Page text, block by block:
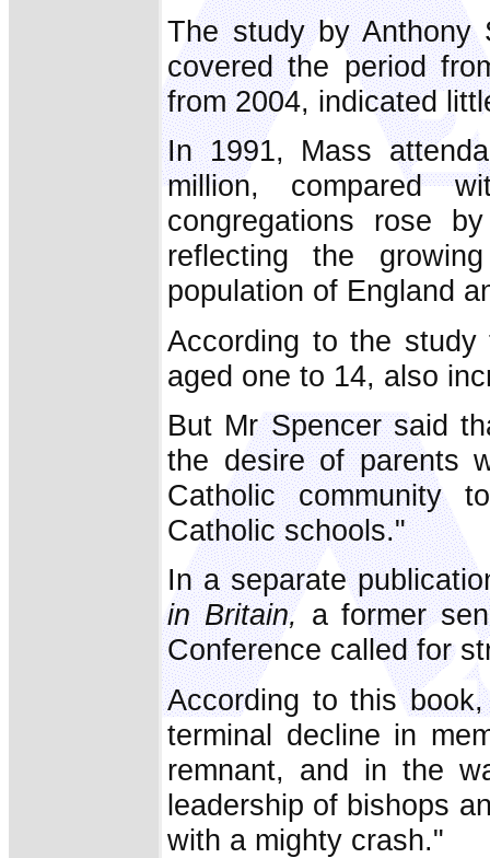
The study by Anthony
covered the period
from 2004, indicated
In 1991, Mass
million, compared
congregations rose
reflecting the
population of England
According to the
aged one to 14, also
But Mr Spencer said
the desire of parents
Catholic community
Catholic schools."
In a separate
in Britain, a former
Conference called for
According to this
terminal decline in
remnant, and in the
leadership of bishops
with a mighty crash."